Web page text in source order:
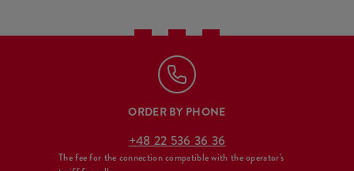
ORDER BY PHONE
+48 22 536 36 36
The fee for the connection compatible with the operator's